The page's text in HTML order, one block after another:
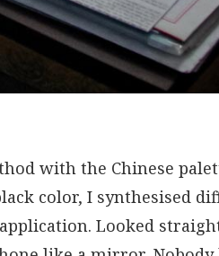
with the Chinese
color, I synthesised
Looked